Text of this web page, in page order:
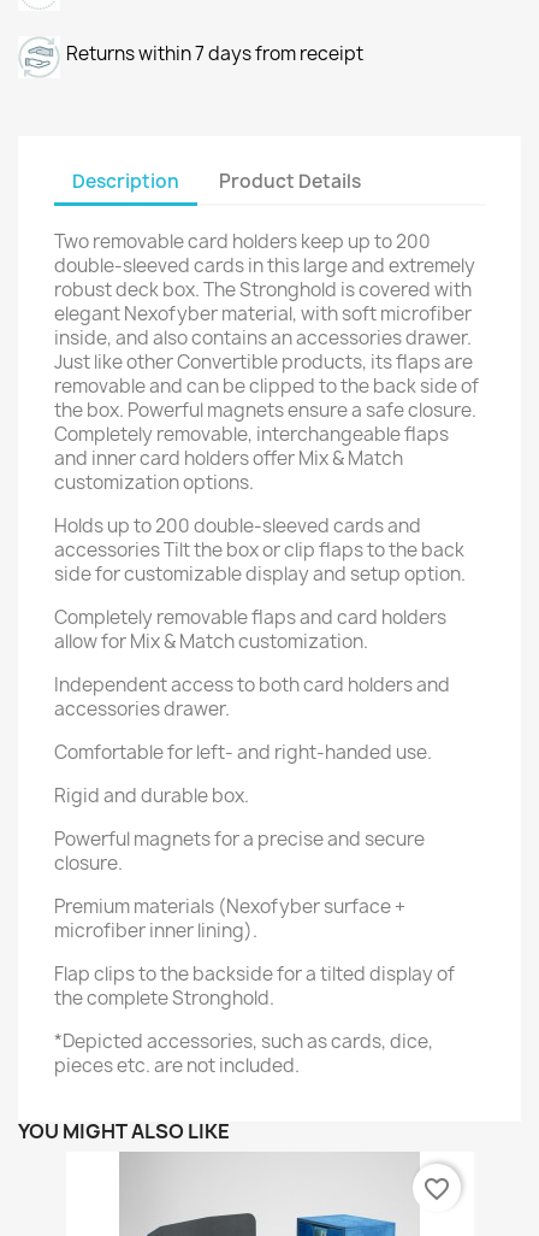
Returns within 7 days from receipt
Description Product Details
Two removable card holders keep up to 200
double-sleeved cards in this large and extremely
robust deck box. The Stronghold is covered with
elegant Nexofyber material, with soft microfiber
inside, and also contains an accessories drawer.
Just like other Convertible products, its flaps are
removable and can be clipped to the back side of
the box. Powerful magnets ensure a safe closure.
Completely removable, interchangeable flaps
and inner card holders offer Mix & Match
customization options.
Holds up to 200 double-sleeved cards and
accessories Tilt the box or clip flaps to the back
side for customizable display and setup option.
Completely removable flaps and card holders
allow for Mix & Match customization.
Independent access to both card holders and
accessories drawer.
Comfortable for left- and right-handed use.
Rigid and durable box.
Powerful magnets for a precise and secure
closure.
Premium materials (Nexofyber surface +
microfiber inner lining).
Flap clips to the backside for a tilted display of
the complete Stronghold.
*Depicted accessories, such as cards, dice,
pieces etc. are not included.
YOU MIGHT ALSO LIKE
favorite_border